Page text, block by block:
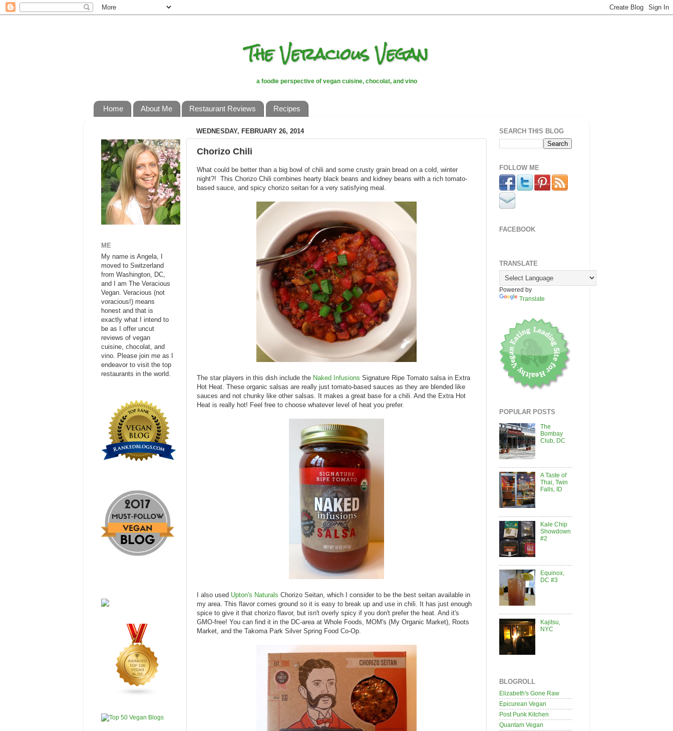
The Veracious Vegan
a foodie perspective of vegan cuisine, chocolat, and vino
Home About Me Restaurant Reviews Recipes
WEDNESDAY, FEBRUARY 26, 2014
Chorizo Chili
What could be better than a big bowl of chili and some crusty grain bread on a cold, winter
night?! This Chorizo Chili combines hearty black beans and kidney beans with a rich tomato-
based sauce, and spicy chorizo seitan for a very satisfying meal.
The star players in this dish include the Naked Infusions Signature Ripe Tomato salsa in Extra
Hot Heat. These organic salsas are really just tomato-based sauces as they are blended like
sauces and not chunky like other salsas. It makes a great base for a chili. And the Extra Hot
Heat is really hot! Feel free to choose whatever level of heat you prefer.
I also used Upton's Naturals Chorizo Seitan, which I consider to be the best seitan available in
my area. This flavor comes ground so it is easy to break up and use in chili. It has just enough
spice to give it that chorizo flavor, but isn't overly spicy if you don't prefer the heat. And it's
GMO-free! You can find it in the DC-area at Whole Foods, MOM's (My Organic Market), Roots
Market, and the Takoma Park Silver Spring Food Co-Op.
ME
My name is Angela, I
moved to Switzerland
from Washington, DC,
and I am The Veracious
Vegan. Veracious (not
voracious!) means
honest and that is
exactly what I intend to
be as I offer uncut
reviews of vegan
cuisine, chocolat, and
vino. Please join me as I
endeavor to visit the top
restaurants in the world.
SEARCH THIS BLOG
FOLLOW ME
FACEBOOK
TRANSLATE
Powered by
Translate
POPULAR POSTS
The
Bombay
Club, DC
A Taste of
Thai, Twin
Falls, ID
Kale Chip
Showdown
#2
Equinox,
DC #3
Kajitsu,
NYC
BLOGROLL
Elizabeth's Gone Raw
Epicurean Vegan
Post Punk Kitchen
Quantam Vegan